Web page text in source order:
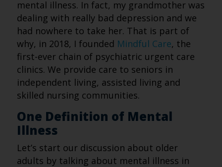
mental illness. In fact, my grandmother was
dealing with really bad depression and we
had nowhere to take her. That is part of
why, in 2018, I founded Mindful Care, the
first-ever chain of psychiatric urgent care
clinics. We provide care to seniors in
independent living, assisted living and
skilled nursing communities.
One Definition of Mental
Illness
Let’s start our discussion about older
adults by talking about mental illness in